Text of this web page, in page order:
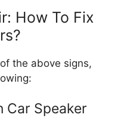
How To Fix
the above signs,
Car Speaker